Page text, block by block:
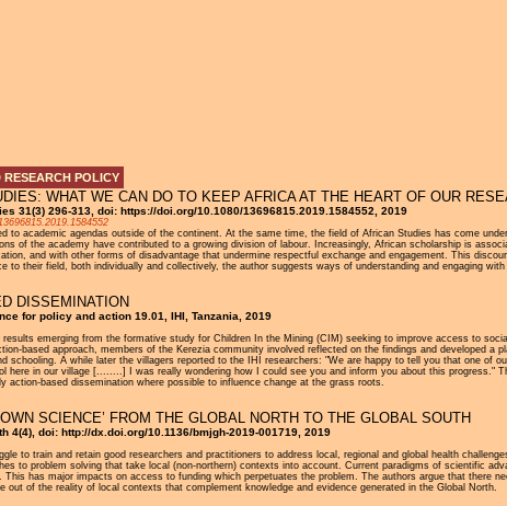
POLICY
WHAT WE CAN DO TO KEEP AFRICA AT THE HEART OF OUR
31(3) 296-313, doi: https://doi.org/10.1080/13696815.2019.1584552, 2019
to academic agendas outside of the continent. At the same time, the field of African Studies has come
of the academy have contributed to a growing division of labour. Increasingly, African scholarship is
and with other forms of disadvantage that undermine respectful exchange and engagement. This
to their field, both individually and collectively, the author suggests ways of understanding and engaging with
DISSEMINATION
for policy and action 19.01, IHI, Tanzania, 2019
emerging from the formative study for Children In the Mining (CIM) seeking to improve access to
based approach, members of the Kerezia community involved reflected on the findings and developed
schooling. A while later the villagers reported to the IHI researchers: "We are happy to tell you that one of
here in our village [........] I was really wondering how I could see you and inform you about this progress."
action-based dissemination where possible to influence change at the grass roots.
SCIENCE’ FROM THE GLOBAL NORTH TO THE GLOBAL SOUTH
4(4), doi: http://dx.doi.org/10.1136/bmjgh-2019-001719, 2019
to train and retain good researchers and practitioners to address local, regional and global health
to problem solving that take local (non-northern) contexts into account. Current paradigms of scientific
has major impacts on access to funding which perpetuates the problem. The authors argue that there
out of the reality of local contexts that complement knowledge and evidence generated in the Global North.